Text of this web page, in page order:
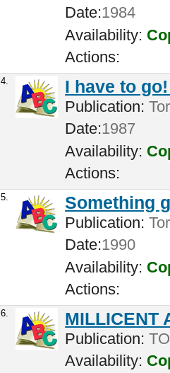
Date:1984
Availability:
Actions:
4. I have to
Publication:
Date:1987
Availability:
Actions:
5. Something
Publication:
Date:1990
Availability:
Actions:
6. MILLICENT
Publication:
Availability: